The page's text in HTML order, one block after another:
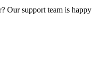
Our support team is happy